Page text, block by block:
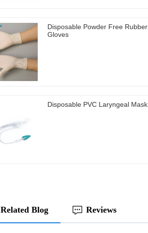
Disposable Powder Free Rubber
Gloves
Disposable PVC Laryngeal Mask
Related Blog Reviews